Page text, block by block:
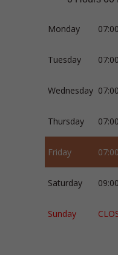
Monday
Tuesday
Wednesday
Thursday
Friday
Saturday
Sunday